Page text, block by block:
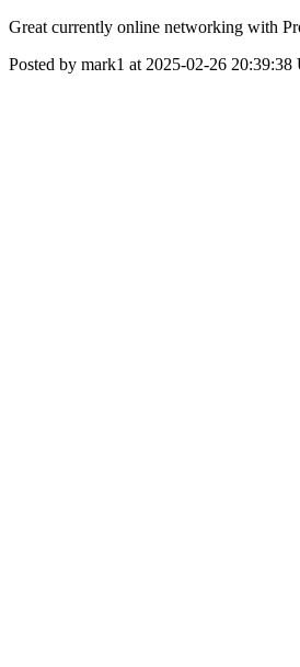
Great currently online networking with
Posted by mark1 at 2025-02-26 20:39:38